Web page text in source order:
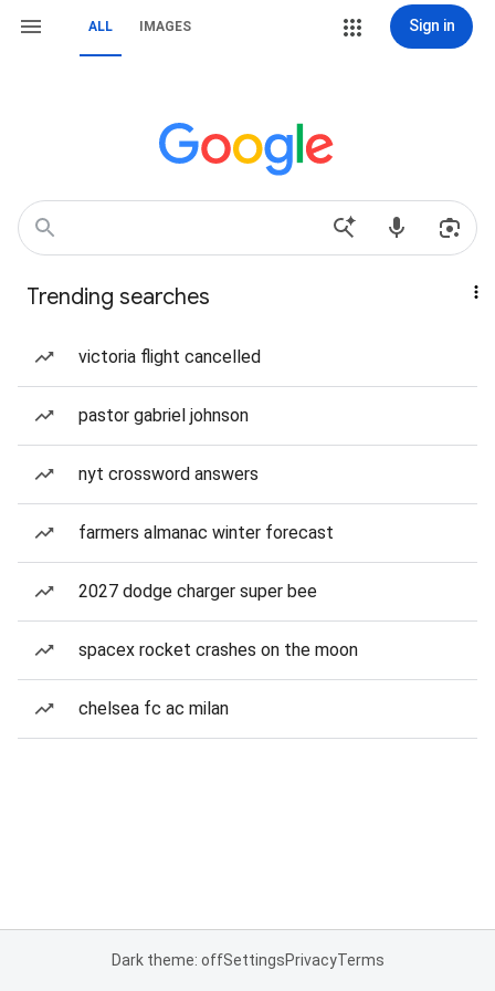
ALL IMAGES Sign in
Trending searches
victoria flight cancelled
pastor gabriel johnson
nyt crossword answers
farmers almanac winter forecast
2027 dodge charger super bee
spacex rocket crashes on the moon
chelsea fc ac milan
Dark theme: offSettingsPrivacyTerms